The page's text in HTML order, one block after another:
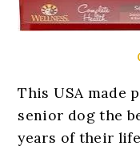
This USA made
senior dog the
years of their